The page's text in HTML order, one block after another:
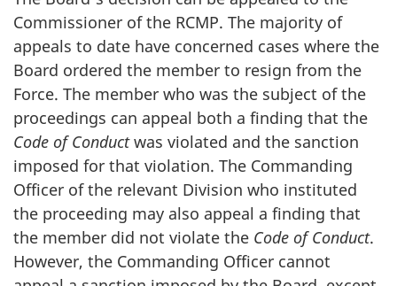
Commissioner of the RCMP. The majority of
appeals to date have concerned cases where the
Board ordered the member to resign from the
Force. The member who was the subject of the
proceedings can appeal both a finding that the
Code of Conductwas violated and the sanction
imposed for that violation. The Commanding
Officer of the relevant Division who instituted
the proceeding may also appeal a finding that
the member did not violate the Code of Conduct.
However, the Commanding Officer cannot